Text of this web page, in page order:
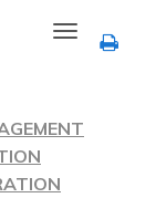
Toggle
navigation